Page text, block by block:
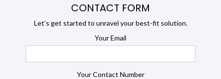
CONTACT FORM
Let’s get started to unravel your best-fit solution.
Your Email
Your Contact Number